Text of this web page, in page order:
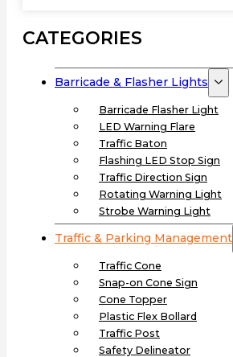
CATEGORIES
Barricade & Flasher Lights
Barricade Flasher Light
LED Warning Flare
Traffic Baton
Flashing LED Stop Sign
Traffic Direction Sign
Rotating Warning Light
Strobe Warning Light
Traffic & Parking Management
Traffic Cone
Snap-on Cone Sign
Cone Topper
Plastic Flex Bollard
Traffic Post
Safety Delineator